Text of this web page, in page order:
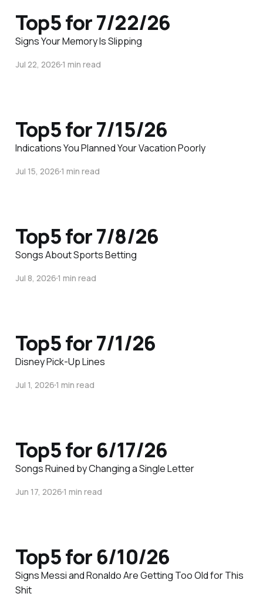
Top5 for 7/22/26
Signs Your Memory Is Slipping
Jul 22, 20261 min read
Top5 for 7/15/26
Indications You Planned Your Vacation Poorly
Jul 15, 20261 min read
Top5 for 7/8/26
Songs About Sports Betting
Jul 8, 20261 min read
Top5 for 7/1/26
Disney Pick-Up Lines
Jul 1, 20261 min read
Top5 for 6/17/26
Songs Ruined by Changing a Single Letter
Jun 17, 20261 min read
Top5 for 6/10/26
Signs Messi and Ronaldo Are Getting Too Old for This
Shit